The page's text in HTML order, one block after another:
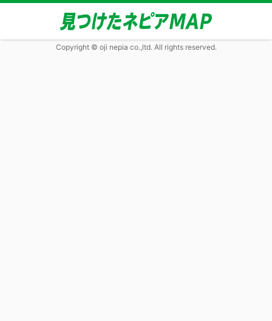
Copyright © oji nepia co.,ltd. All rights reserved.